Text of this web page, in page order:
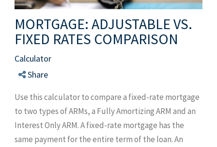
MORTGAGE: ADJUSTABLE VS.
FIXED RATES COMPARISON
Calculator
Share
Use this calculator to compare a fixed-rate mortgage
to two types of ARMs, a Fully Amortizing ARM and an
Interest Only ARM. A fixed-rate mortgage has the
same payment for the entire term of the loan. An